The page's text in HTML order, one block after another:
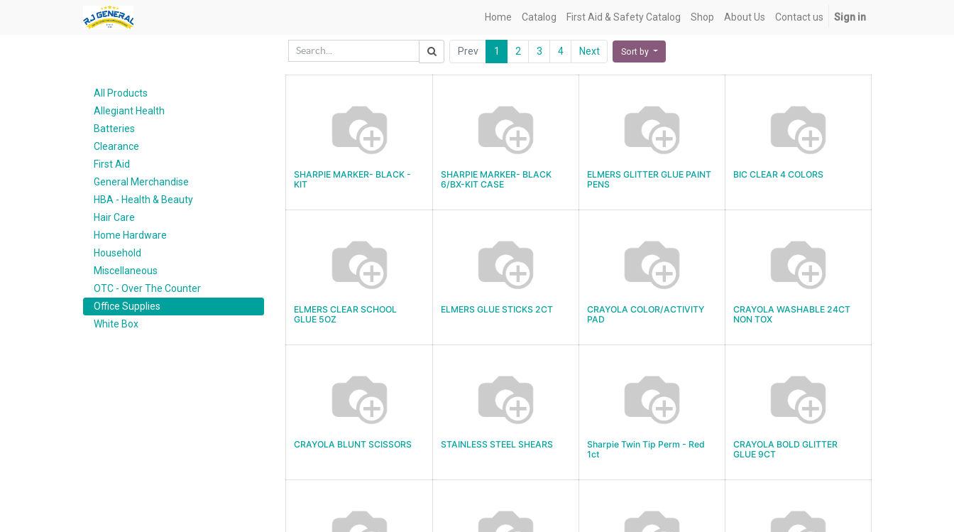
Home Catalog First Aid & Safety Catalog Shop About Us Contact us Sign in
Prev 1 2 3 4 Next Sort by
All Products
Allegiant Health
Batteries
Clearance
First Aid
General Merchandise
HBA - Health & Beauty
Hair Care
Home Hardware
Household
Miscellaneous
OTC - Over The Counter
Office Supplies
White Box
SHARPIE MARKER- BLACK -
KIT
SHARPIE MARKER- BLACK
6/BX-KIT CASE
ELMERS GLITTER GLUE PAINT
PENS
BIC CLEAR 4 COLORS
ELMERS CLEAR SCHOOL
GLUE 5OZ
ELMERS GLUE STICKS 2CT
CRAYOLA COLOR/ACTIVITY
PAD
CRAYOLA WASHABLE 24CT
NON TOX
CRAYOLA BLUNT SCISSORS STAINLESS STEEL SHEARS
Sharpie Twin Tip Perm - Red
1ct
CRAYOLA BOLD GLITTER
GLUE 9CT